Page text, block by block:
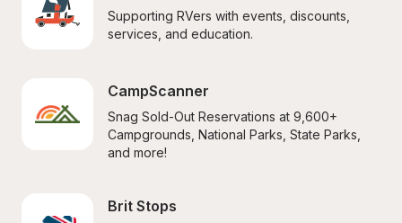
Supporting RVers with events, discounts,
services, and education.
CampScanner
Snag Sold-Out Reservations at 9,600+
Campgrounds, National Parks, State Parks,
and more!
Brit Stops